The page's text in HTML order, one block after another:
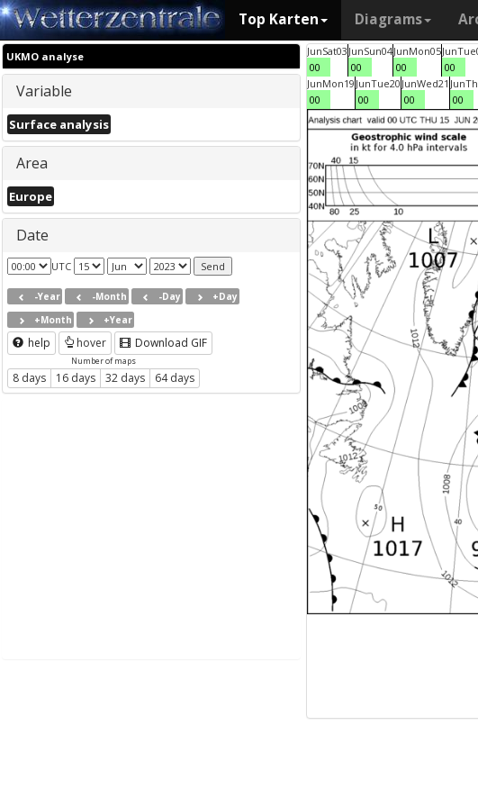
Top Karten Diagrams
UKMO analyse
Variable
Surface analysis
Area
Europe
Date
UTC
-Year -Month -Day
+Day
+Month
+Year
help hover Download GIF
Number of maps
8 days 16 days 32 days 64 days
JunSat03
00
JunSun04
00
JunMon05
00
JunTue
00
JunMon19
00
JunTue20
00
JunWed21
00
Jun
00